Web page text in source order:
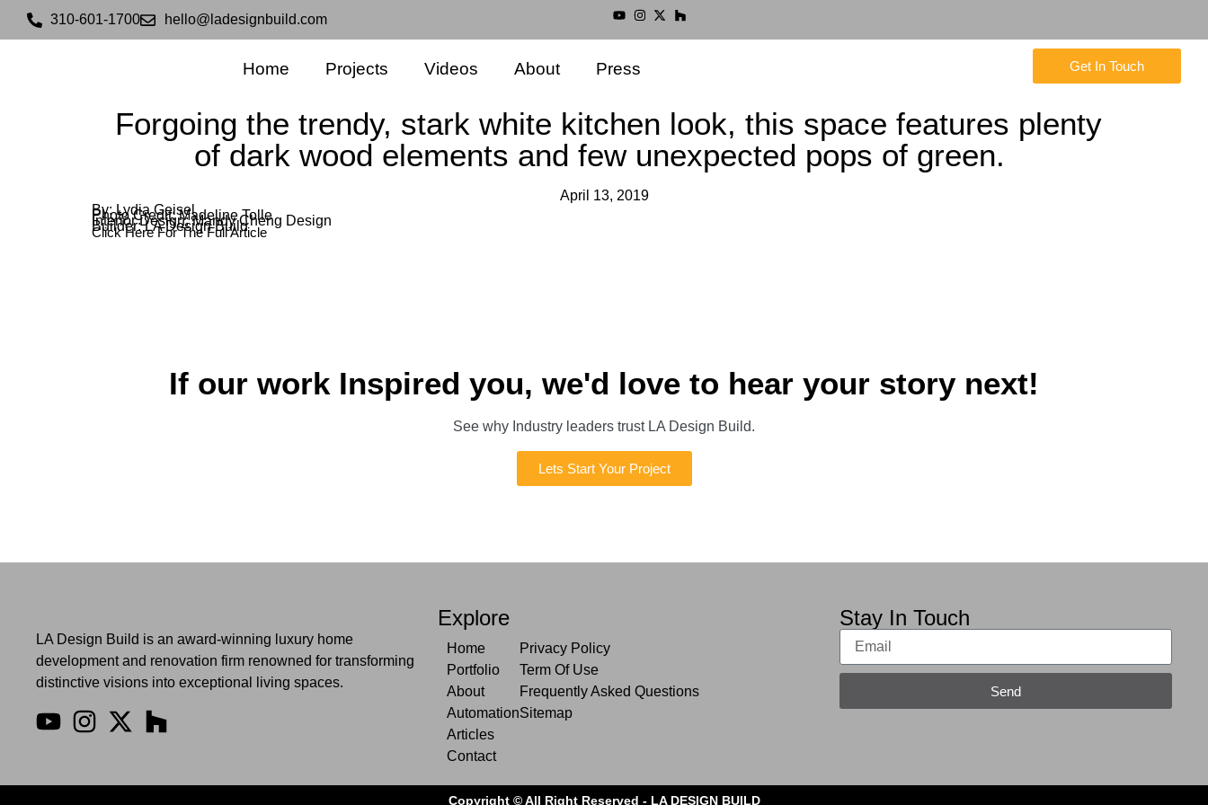
310-601-1700 hello@ladesignbuild.com
Home Projects Videos About Press Get In Touch
Forgoing the trendy, stark white kitchen look, this space features plenty
of dark wood elements and few unexpected pops of green.
April 13, 2019
By: Lydia Geisel
Photo Credit: Madeline Tolle
Interior Design: Mandy Cheng Design
Builder: LA Design Build
Click Here For The Full Article
If our work Inspired you, we'd love to hear your story next!
See why Industry leaders trust LA Design Build.
Lets Start Your Project
LA Design Build is an award-winning luxury home
development and renovation firm renowned for transforming
distinctive visions into exceptional living spaces.
Explore
Home
Portfolio
About
Automation
Articles
Contact
Privacy Policy
Term Of Use
Frequently Asked Questions
Sitemap
Stay In Touch
Send
Copyright © All Right Reserved - LA DESIGN BUILD